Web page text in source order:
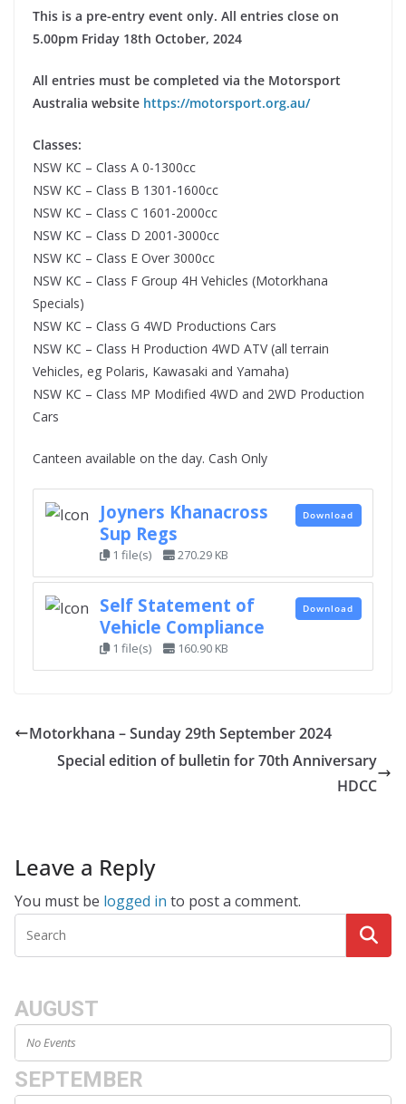
This is a pre-entry event only. All entries close on
5.00pm Friday 18th October, 2024
All entries must be completed via the Motorsport
Australia website https://motorsport.org.au/
Classes:
NSW KC – Class A 0-1300cc
NSW KC – Class B 1301-1600cc
NSW KC – Class C 1601-2000cc
NSW KC – Class D 2001-3000cc
NSW KC – Class E Over 3000cc
NSW KC – Class F Group 4H Vehicles (Motorkhana
Specials)
NSW KC – Class G 4WD Productions Cars
NSW KC – Class H Production 4WD ATV (all terrain
Vehicles, eg Polaris, Kawasaki and Yamaha)
NSW KC – Class MP Modified 4WD and 2WD Production
Cars
Canteen available on the day. Cash Only
Joyners Khanacross
Sup Regs
1 file(s) 270.29 KB
Download
Self Statement of
Vehicle Compliance
1 file(s) 160.90 KB
Download
Motorkhana – Sunday 29th September 2024
Special edition of bulletin for 70th Anniversary
HDCC
Leave a Reply
You must be logged in to post a comment.
AUGUST
No Events
SEPTEMBER